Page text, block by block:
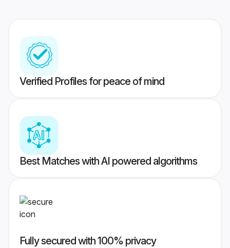
Verified Profiles for peace of mind
Best Matches with AI powered algorithms
Fully secured with 100% privacy